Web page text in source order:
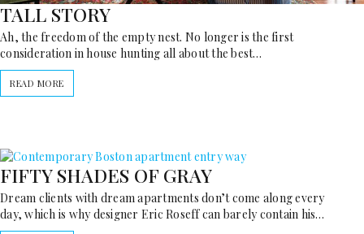
TALL STORY
Ah, the freedom of the empty nest. No longer is the first
consideration in house hunting all about the best…
READ MORE
FIFTY SHADES OF GRAY
Dream clients with dream apartments don’t come along every
day, which is why designer Eric Roseff can barely contain his…